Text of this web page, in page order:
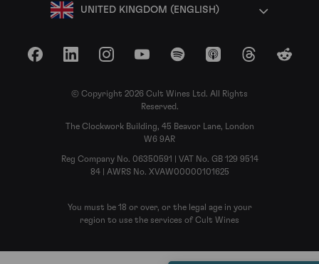
UNITED KINGDOM (ENGLISH)
FacebookLinkedInInstagramYouTubeSpotify Apple Podcasts
ThreadsReddit
© Copyright 2026 Cult Wines Ltd. All Rights
Reserved.
The Clockwork Building, 45 Beavor Lane, London
W6 9AR
Reg Company No. 06350591 | VAT No. GB 129 9514
84 | AWRS No. XVAW00000101625
You must be 18 or over, or the legal age in your
region to use the services of Cult Wines